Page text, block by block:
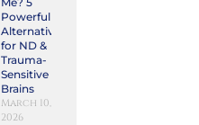
Powerful
Alternatives
for ND &
Trauma-
Sensitive
Brains
March 10,
2026